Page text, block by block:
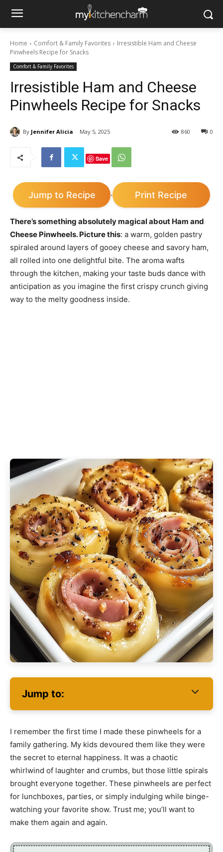
Home Comfort & Family Favorites
Irresistible Ham and Cheese
Pinwheels Recipe for Snacks
Comfort & Family Favorites
Irresistible Ham and Cheese
Pinwheels Recipe for Snacks
By Jennifer Alicia May 5, 2025 0
860
Save
Jump to Recipe · Print Recipe
There’s something absolutely magical about Ham and
Cheese Pinwheels. Picture this: a warm, golden pastry
spiraled around layers of gooey cheese and savory ham,
all rolled into one delightful bite. The aroma wafts
through the kitchen, making your taste buds dance with
anticipation as you imagine the first crispy crunch giving
way to the melty goodness inside.
Jump to:
I remember the first time I made these pinwheels for a
family gathering. My kids devoured them like they were
the secret to eternal happiness. It was a chaotic
whirlwind of laughter and crumbs, but those little spirals
brought everyone together. These pinwheels are perfect
for lunchboxes, parties, or simply indulging while binge-
watching your favorite show. Trust me; you’ll want to
make them again and again.